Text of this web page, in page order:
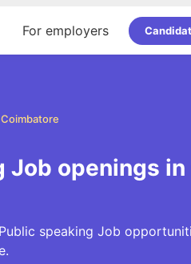
For employers
Job openings
speaking Job